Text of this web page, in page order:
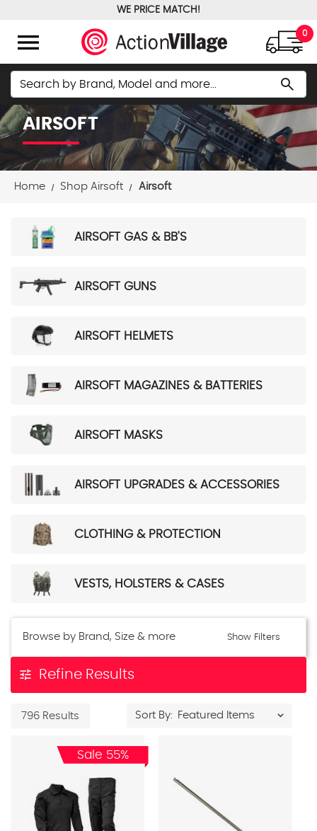
WE PRICE MATCH!
menu 0
Search search
AIRSOFT
Home Shop Airsoft Airsoft
AIRSOFT GAS & BB'S
AIRSOFT GUNS
AIRSOFT HELMETS
AIRSOFT MAGAZINES & BATTERIES
AIRSOFT MASKS
AIRSOFT UPGRADES & ACCESSORIES
CLOTHING & PROTECTION
VESTS, HOLSTERS & CASES
Browse by Brand, Size & more Show Filters
tune Refine Results
796 Results Sort By:
Sale 55%